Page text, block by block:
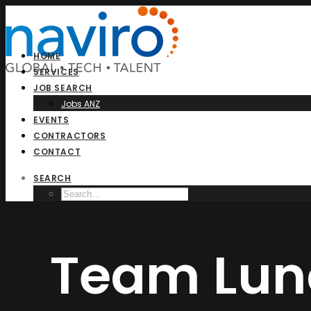
HOME
SERVICES
JOB SEARCH
Jobs ANZ
EVENTS
CONTRACTORS
CONTACT
SEARCH
Team